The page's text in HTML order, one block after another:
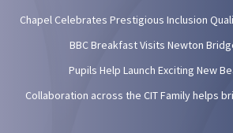
Chapel Celebrates Prestigious Inclusion
BBC Breakfast Visits Newton
Pupils Help Launch Exciting New
Collaboration across the CIT Family helps